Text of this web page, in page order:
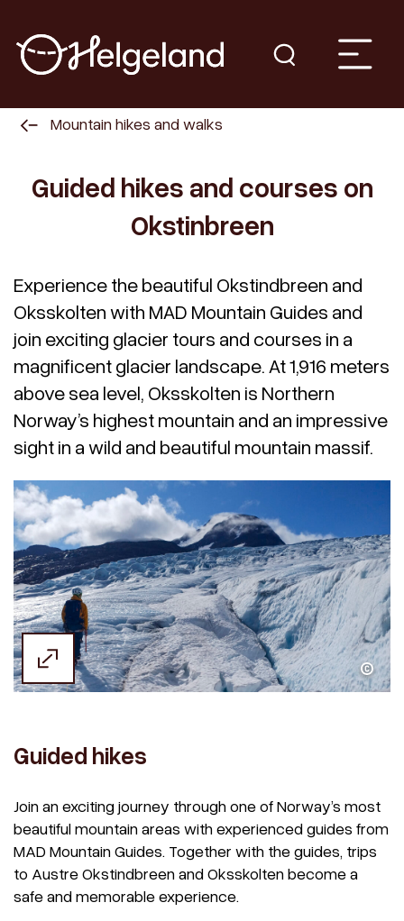
Mountain hikes and walks
Guided hikes and courses on
Okstinbreen
Experience the beautiful Okstindbreen and
Oksskolten with MAD Mountain Guides and
join exciting glacier tours and courses in a
magnificent glacier landscape. At 1,916 meters
above sea level, Oksskolten is Northern
Norway’s highest mountain and an impressive
sight in a wild and beautiful mountain massif.
Michael Wenseth
Guided hikes
Join an exciting journey through one of Norway’s most
beautiful mountain areas with experienced guides from
MAD Mountain Guides. Together with the guides, trips
to Austre Okstindbreen and Oksskolten become a
safe and memorable experience.